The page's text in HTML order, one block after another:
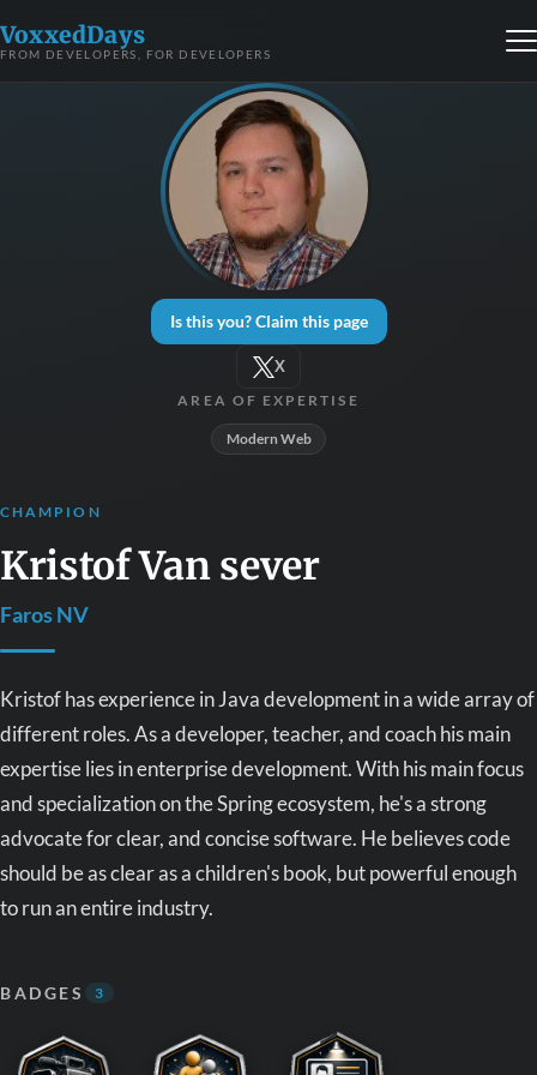
VoxxedDays
FROM DEVELOPERS, FOR DEVELOPERS
Is this you? Claim this page
X
AREA OF EXPERTISE
Modern Web
CHAMPION
Kristof Van sever
Faros NV
Kristof has experience in Java development in a wide array of
different roles. As a developer, teacher, and coach his main
expertise lies in enterprise development. With his main focus
and specialization on the Spring ecosystem, he's a strong
advocate for clear, and concise software. He believes code
should be as clear as a children's book, but powerful enough
to run an entire industry.
BADGES 3